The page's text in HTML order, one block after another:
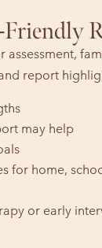
assessment,
report
may help
for home,
or early